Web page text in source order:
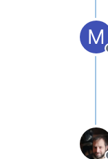
M